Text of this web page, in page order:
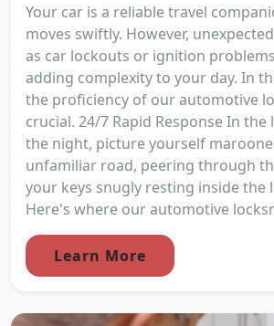
Your car is a reliable travel
moves swiftly. However,
as car lockouts or ignition
adding complexity to your day. In
the proficiency of our automotive
crucial. 24/7 Rapid Response In
the night, picture yourself
unfamiliar road, peering through
your keys snugly resting inside the
Here's where our automotive
Learn More